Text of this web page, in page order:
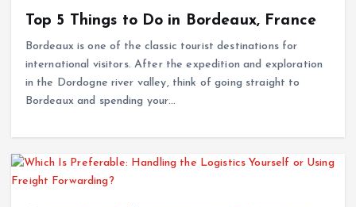
Top 5 Things to Do in Bordeaux, France
Bordeaux is one of the classic tourist destinations for
international visitors. After the expedition and exploration
in the Dordogne river valley, think of going straight to
Bordeaux and spending your…